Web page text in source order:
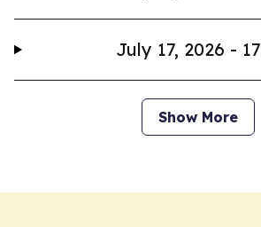
July 17, 2026 -
Show More